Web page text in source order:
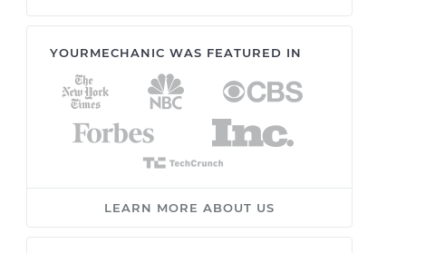
YOURMECHANIC WAS FEATURED IN
LEARN MORE ABOUT US